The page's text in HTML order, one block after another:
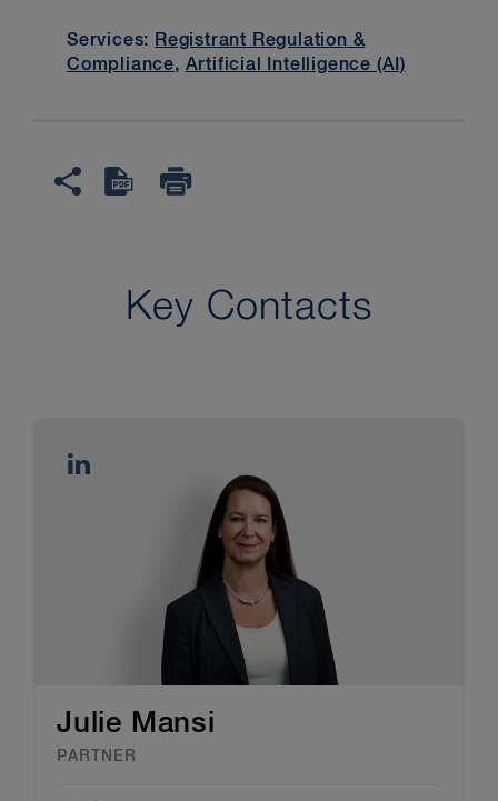
Services: Registrant Regulation &
Compliance, Artificial Intelligence (AI)
Key Contacts
Julie Mansi
PARTNER